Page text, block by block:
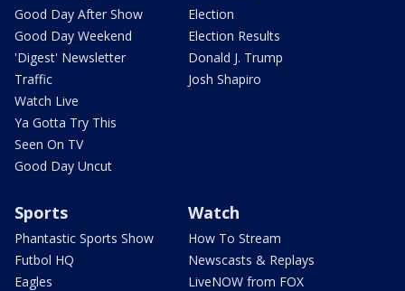
Good Day After Show
Good Day Weekend
'Digest' Newsletter
Traffic
Watch Live
Ya Gotta Try This
Seen On TV
Good Day Uncut
Election
Election Results
Donald J. Trump
Josh Shapiro
Sports
Phantastic Sports Show
Futbol HQ
Eagles
Watch
How To Stream
Newscasts & Replays
LiveNOW from FOX